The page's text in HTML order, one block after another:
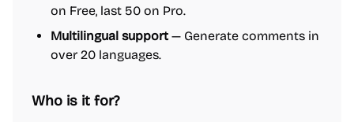
on Free, last 50 on Pro.
Multilingual support — Generate comments in
over 20 languages.
Who is it for?